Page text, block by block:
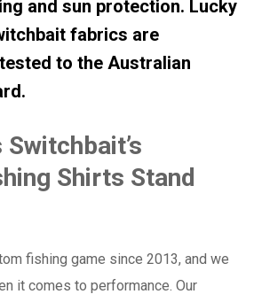
and sun protection. Lucky
fabrics are
to the Australian
Shirts Stand
fishing game since 2013, and we
it comes to performance. Our